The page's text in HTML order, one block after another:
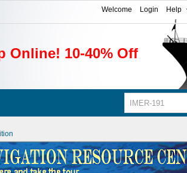
Help
Login
Welcome
Online! 10-40% Off